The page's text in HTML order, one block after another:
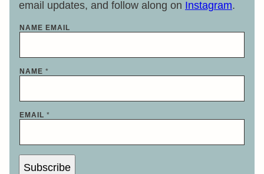
email updates, and follow along on Instagram.
NAME EMAIL
NAME *
EMAIL *
Subscribe